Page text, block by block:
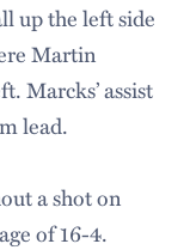
up the left side
Martin
Marcks’ assist
lead.
a shot on
of 16-4.